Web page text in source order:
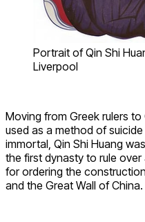
Portrait of Qin Shi
Liverpool
Moving from Greek rulers
used as a method of
immortal, Qin Shi Huang
the first dynasty to rule
for ordering the
and the Great Wall of China.